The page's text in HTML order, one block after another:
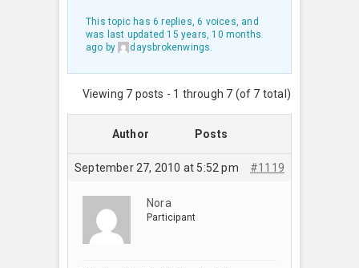
This topic has 6 replies, 6 voices, and
was last updated 15 years, 10 months
ago by daysbrokenwings.
Viewing 7 posts - 1 through 7 (of 7 total)
Author Posts
September 27, 2010 at 5:52 pm #1119
Nora
Participant